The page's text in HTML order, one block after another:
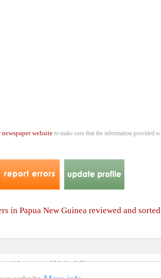
website to make sure that the information provided is
in Papua New Guinea reviewed and
4 International Media & Newspapers